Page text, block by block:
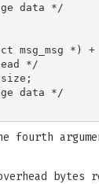
data */
msg_msg *) +
*/
data */
fourth